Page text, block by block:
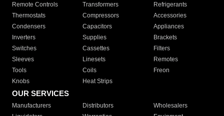
Remote Controls Transformers
Refrigerants
Thermostats
Compressors
Accessories
Condensers
Capacitors
Appliances
Inverters
Supplies
Brackets
Switches
Cassettes
Filters
Sleeves
Linesets
Remotes
Tools
Coils
Freon
Knobs
Heat Strips
OUR SERVICES
Manufacturers Distributors
Wholesalers